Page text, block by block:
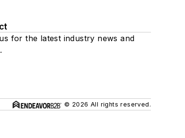
for the latest industry news and
© 2026 All rights reserved.